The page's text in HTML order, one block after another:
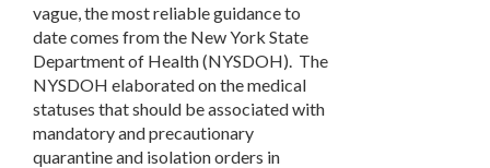
vague, the most reliable guidance to
date comes from the New York State
Department of Health (NYSDOH). The
NYSDOH elaborated on the medical
statuses that should be associated with
mandatory and precautionary
quarantine and isolation orders in